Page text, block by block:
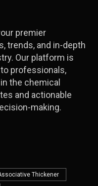
premier
trends, and in-depth
Our platform is
professionals,
the chemical
and actionable
making.
Thickener